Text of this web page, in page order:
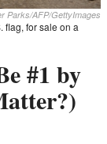
Parks/AFP/GettyImages
flag, for sale on a
#1 by